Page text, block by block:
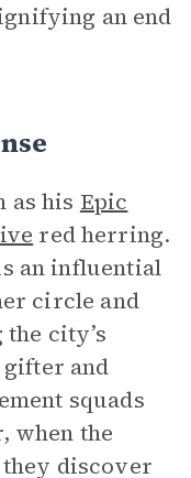
an end
as his Epic
red herring.
an influential
circle and
city’s
and
squads
when the
discover